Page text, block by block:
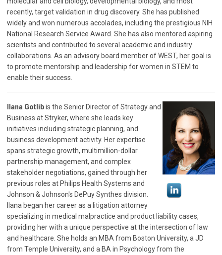
recently, target validation in drug discovery. She has published
widely and won numerous accolades, including the prestigious NIH
National Research Service Award. She has also mentored aspiring
scientists and contributed to several academic and industry
collaborations. As an advisory board member of WEST, her goal is
to promote mentorship and leadership for women in STEM to
enable their success.
Ilana Gotlibis the Senior Director of Strategy and
Business at Stryker, where she leads key
initiatives including strategic planning, and
business development activity. Her expertise
spans strategic growth, multimillion-dollar
partnership management, and complex
stakeholder negotiations, gained through her
previous roles at Philips Health Systems and
Johnson & Johnson's DePuy Synthes division.
Ilana began her career as a litigation attorney
specializing in medical malpractice and product liability cases,
providing her with a unique perspective at the intersection of law
and healthcare. She holds an MBA from Boston University, a JD
from Temple University, and a BA in Psychology from the